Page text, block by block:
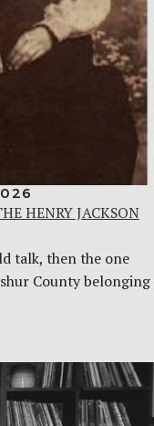
HENRY JACKSON
talk, then the one
County belonging